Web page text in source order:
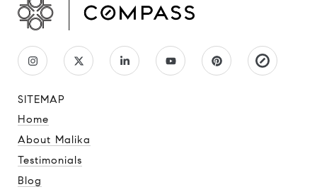
SITEMAP
Home
About Malika
Testimonials
Blog